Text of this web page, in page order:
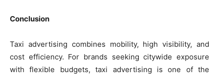
Conclusion
Taxi advertising combines mobility, high visibility, and
cost efficiency. For brands seeking citywide exposure
with flexible budgets, taxi advertising is one of the